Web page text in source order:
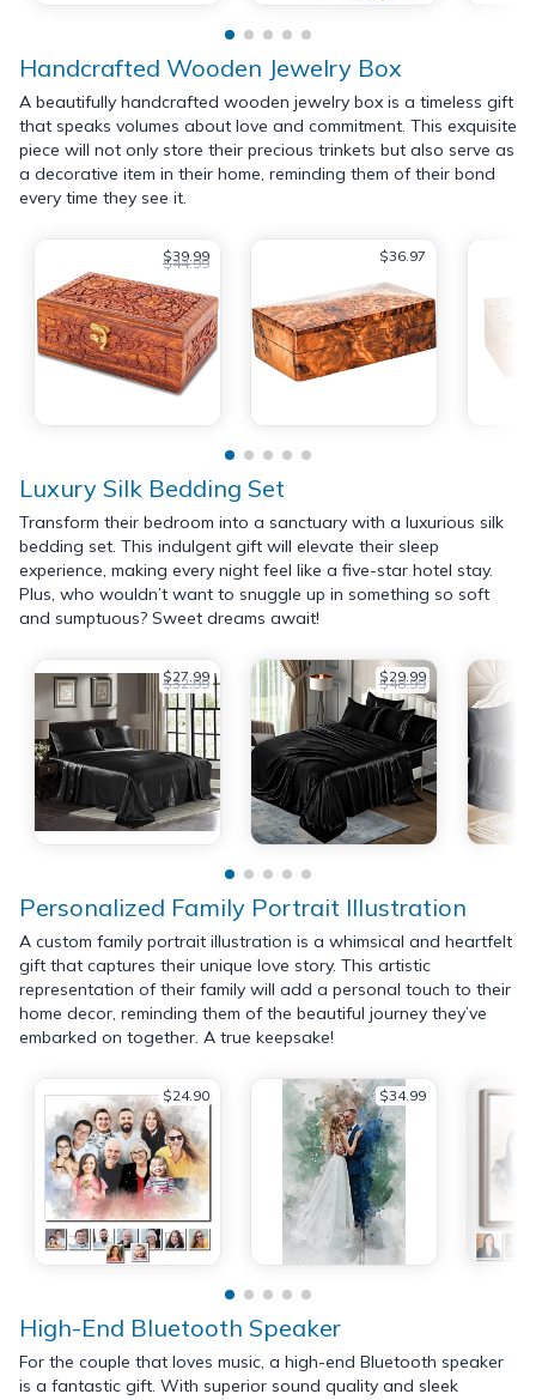
Handcrafted Wooden Jewelry Box
A beautifully handcrafted wooden jewelry box is a timeless gift
that speaks volumes about love and commitment. This exquisite
piece will not only store their precious trinkets but also serve as
a decorative item in their home, reminding them of their bond
every time they see it.
$39.99
$44.99 $36.97
Luxury Silk Bedding Set
Transform their bedroom into a sanctuary with a luxurious silk
bedding set. This indulgent gift will elevate their sleep
experience, making every night feel like a five-star hotel stay.
Plus, who wouldn’t want to snuggle up in something so soft
and sumptuous? Sweet dreams await!
$27.99
$32.99 $29.99
$48.99
Personalized Family Portrait Illustration
A custom family portrait illustration is a whimsical and heartfelt
gift that captures their unique love story. This artistic
representation of their family will add a personal touch to their
home decor, reminding them of the beautiful journey they’ve
embarked on together. A true keepsake!
$24.90 $34.99
High-End Bluetooth Speaker
For the couple that loves music, a high-end Bluetooth speaker
is a fantastic gift. With superior sound quality and sleek